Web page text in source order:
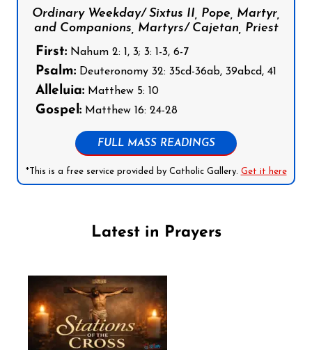
Ordinary Weekday/ Sixtus II, Pope, Martyr,
and Companions, Martyrs/ Cajetan, Priest
First: Nahum 2: 1, 3; 3: 1-3, 6-7
Psalm: Deuteronomy 32: 35cd-36ab, 39abcd, 41
Alleluia: Matthew 5: 10
Gospel: Matthew 16: 24-28
FULL MASS READINGS
*This is a free service provided by Catholic Gallery. Get it here
Latest in Prayers